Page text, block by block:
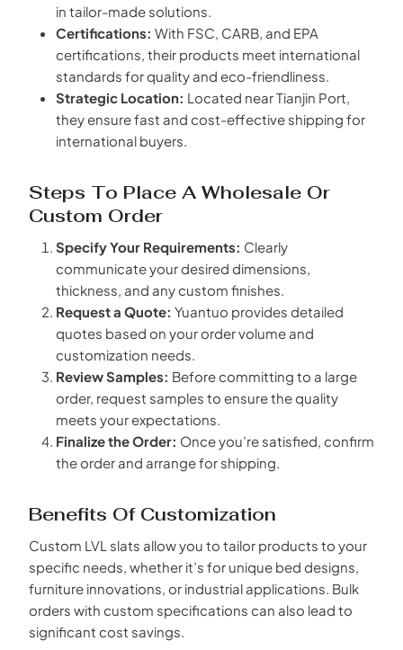
in tailor-made solutions.
Certifications: With FSC, CARB, and EPA
certifications, their products meet international
standards for quality and eco-friendliness.
Strategic Location: Located near Tianjin Port,
they ensure fast and cost-effective shipping for
international buyers.
Steps To Place A Wholesale Or
Custom Order
Specify Your Requirements: Clearly
communicate your desired dimensions,
thickness, and any custom finishes.
Request a Quote: Yuantuo provides detailed
quotes based on your order volume and
customization needs.
Review Samples: Before committing to a large
order, request samples to ensure the quality
meets your expectations.
Finalize the Order: Once you’re satisfied, confirm
the order and arrange for shipping.
Benefits Of Customization
Custom LVL slats allow you to tailor products to your
specific needs, whether it’s for unique bed designs,
furniture innovations, or industrial applications. Bulk
orders with custom specifications can also lead to
significant cost savings.